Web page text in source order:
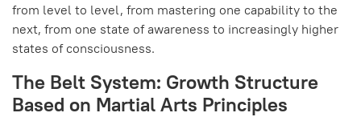
from level to level, from mastering one capability to the
next, from one state of awareness to increasingly higher
states of consciousness.
The Belt System: Growth Structure
Based on Martial Arts Principles